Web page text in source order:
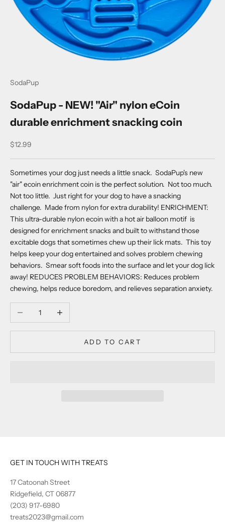
SodaPup
SodaPup - NEW! "Air" nylon eCoin
durable enrichment snacking coin
Sale price
$12.99
Sometimes your dog just needs a little snack. SodaPup's new
"air" ecoin enrichment coin is the perfect solution. Not too much.
Not too little. Just right for your dog to have a snacking
challenge. Made from nylon for extra durability! ENRICHMENT:
This ultra-durable nylon ecoin with a hot air balloon motif is
designed for enrichment snacks and built to withstand those
excitable dogs that sometimes chew up their lick mats. This toy
helps keep your dog entertained and solves problem chewing
behaviors. Smear soft foods into the surface and let your dog lick
away! REDUCES PROBLEM BEHAVIORS: Reduces problem
chewing, helps reduce boredom, and relieves separation anxiety.
Decrease quantityIncrease quantity
ADD TO CART
GET IN TOUCH WITH TREATS
17 Catoonah Street
Ridgefield, CT 06877
(203) 917-6980
treats2023@gmail.com